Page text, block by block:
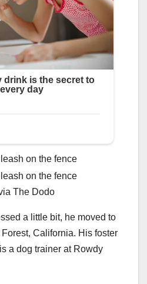
The Dodo
a little bit, he moved to
California. His foster
a dog trainer at Rowdy